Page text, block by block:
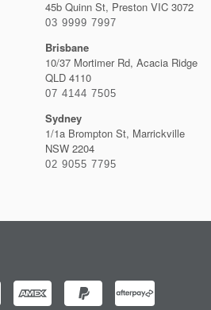
45b Quinn St, Preston VIC 3072
03 9999 7997
Brisbane
10/37 Mortimer Rd, Acacia Ridge
QLD 4110
07 4144 7505
Sydney
1/1a Brompton St, Marrickville
NSW 2204
02 9055 7795